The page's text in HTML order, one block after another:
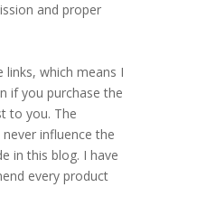
and proper
which means I
if you purchase the
to you. The
influence the
in this blog. I have
every product